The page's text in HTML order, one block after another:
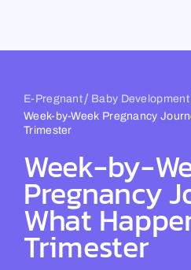
content
E-Pregnant/ Baby Development
Week-by-Week Pregnancy
Trimester
Week-by-
Pregnancy
What
Trimester